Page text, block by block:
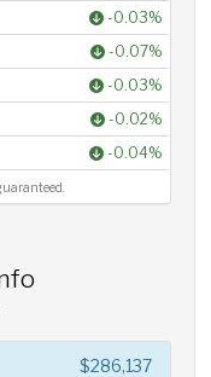
-0.03%
-0.07%
-0.03%
-0.02%
-0.04%
$286,137